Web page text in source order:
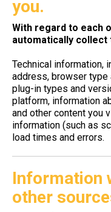
you.
With regard to each
automatically
Technical information,
address, browser type
plug-in types and
platform, information
and other content you
information (such as
load times and errors.
Information
other